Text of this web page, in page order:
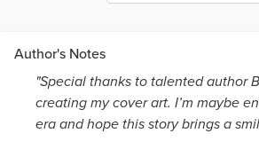
Author's Notes
"Special thanks to talented author
creating my cover art. I’m maybe
era and hope this story brings a